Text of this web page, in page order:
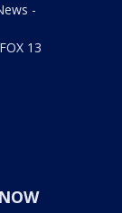
-
13